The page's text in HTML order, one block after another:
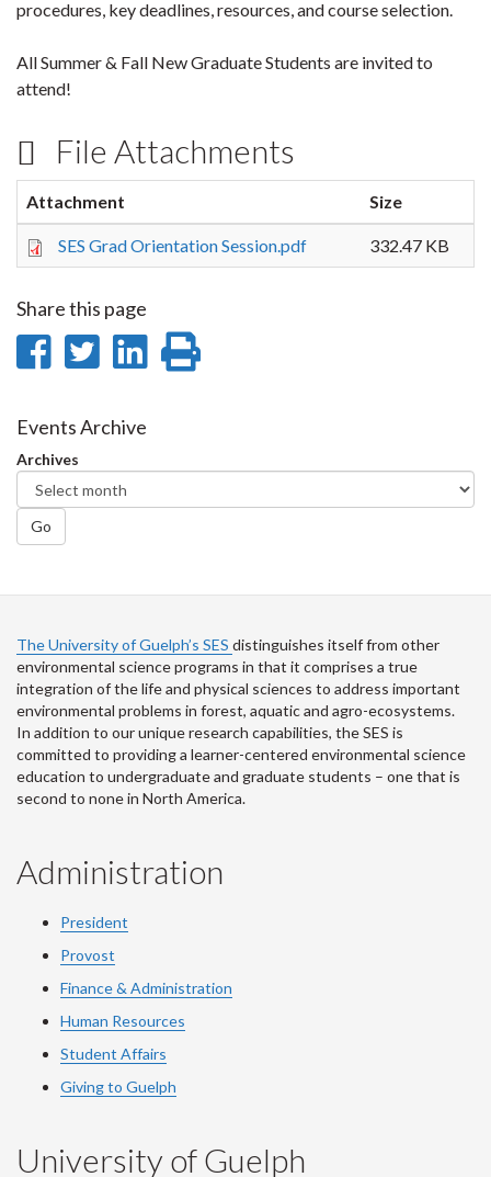
procedures, key deadlines, resources, and course selection.
All Summer & Fall New Graduate Students are invited to
attend!
File Attachments
Attachment Size
SES Grad Orientation Session.pdf 332.47 KB
Share this page
Share
Facebook
Share
Twitter
Share
Events Archive
Archives
Go
The University of Guelph’s SES distinguishes itself from other
environmental science programs in that it comprises a true
integration of the life and physical sciences to address important
environmental problems in forest, aquatic and agro-ecosystems.
In addition to our unique research capabilities, the SES is
committed to providing a learner-centered environmental science
education to undergraduate and graduate students – one that is
second to none in North America.
Administration
President
Provost
Finance & Administration
Human Resources
Student Affairs
Giving to Guelph
University of Guelph